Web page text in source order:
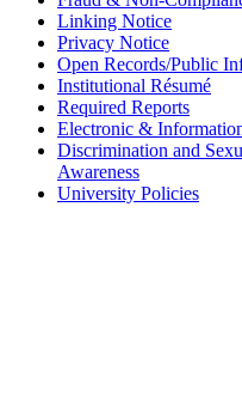
Linking Notice
Privacy Notice
Open Records/Public
Institutional Résumé
Required Reports
Electronic &
Discrimination and
Awareness
University Policies